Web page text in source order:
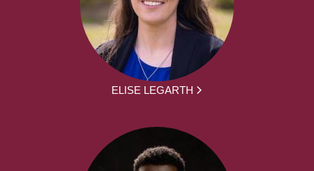
ELISE LEGARTH